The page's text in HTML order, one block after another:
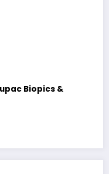
Biopics &